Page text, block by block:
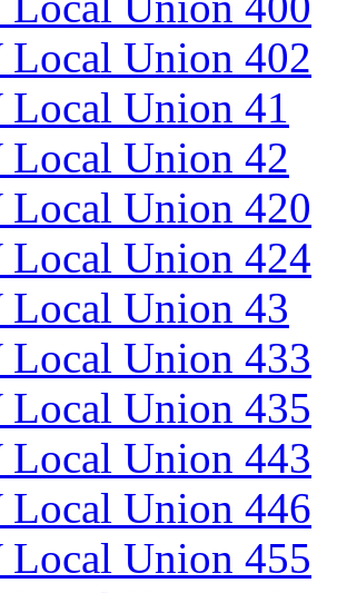
Union 402
Union 41
Union 42
Union 420
Union 424
Union 43
Union 433
Union 435
Union 443
Union 446
Union 455